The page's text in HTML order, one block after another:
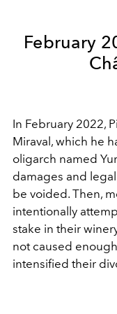
February
In February 2022,
Miraval, which he
oligarch named
damages and
be voided. Then,
intentionally
stake in their
not caused
intensified their